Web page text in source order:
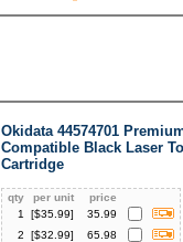
Okidata 44574701
Compatible Black Laser
Cartridge
qty per unit
price
1
[$35.99]
35.99
2
[$32.99]
65.98